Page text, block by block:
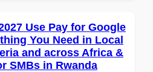
Use Pay for Google
You Need in Local
and across Africa &
SMBs in Rwanda